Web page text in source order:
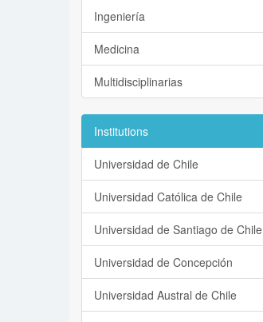
Ingeniería
Medicina
Multidisciplinarias
Institutions
Universidad de Chile
Universidad Católica de Chile
Universidad de Santiago de Chile
Universidad de Concepción
Universidad Austral de Chile